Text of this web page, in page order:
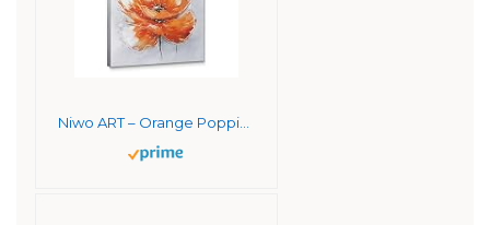
Niwo ART – Orange Poppies, Flower Canvas Wall Art Home Decor,Framed Ready to Hang